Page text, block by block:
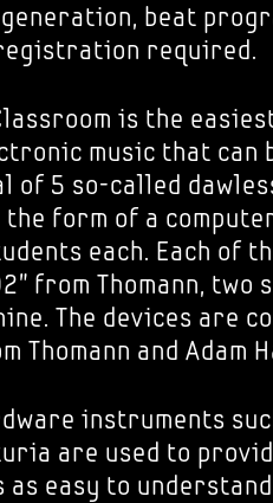
beat
required.
is the
music that can
of 5 so-called
the form of a
each. Each of
from Thomann, two
The devices are
Thomann and Adam
instruments
are used to
easy to